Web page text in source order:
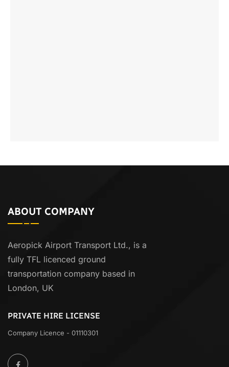
ABOUT COMPANY
Aeropick Airport Transport Ltd., is a
fully TFL licenced ground
transportation company based in
London, UK
PRIVATE HIRE LICENSE
Company Licence - 01110301